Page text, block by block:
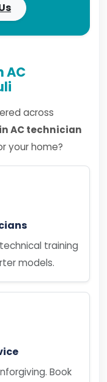
AC
across
AC technician
your home?
training
models.
Book